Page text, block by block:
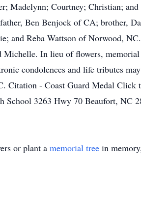
Madelynn; Courtney; Christian; and
Ben Benjock of CA; brother,
and Reba Wattson of Norwood,
Michelle. In lieu of flowers,
condolences and life tributes
Citation - Coast Guard Medal Click
School 3263 Hwy 70 Beaufort, NC
or plant a memorial tree in